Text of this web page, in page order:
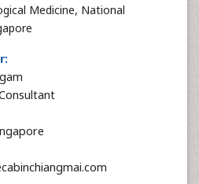
Medicine, National